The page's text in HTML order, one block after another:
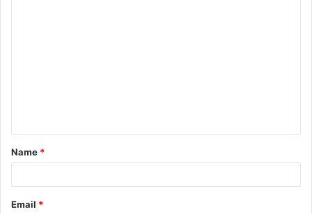
t
*
Name *
Email *